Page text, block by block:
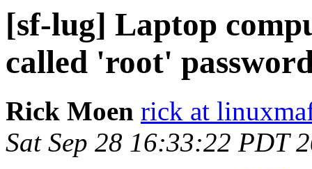
[sf-lug] Laptop
called 'root'
Rick Moen rick at
Sat Sep 28 16:33:22 PDT